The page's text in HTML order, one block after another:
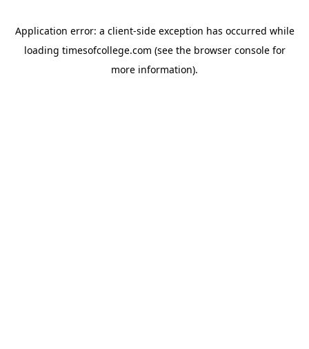
Application error: a client-side exception has occurred while
loading timesofcollege.com (see the browser consolefor
more information).